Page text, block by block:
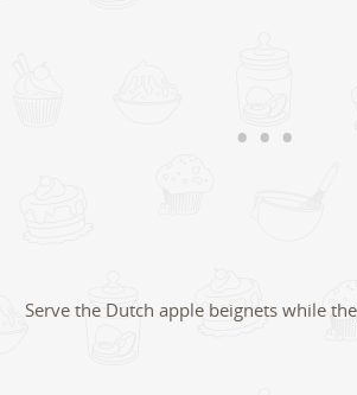
Serve the Dutch apple beignets while